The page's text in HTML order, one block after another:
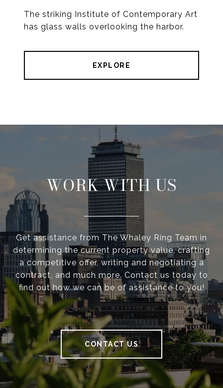
The striking Institute of Contemporary Art
has glass walls overlooking the harbor.
EXPLORE
WORK WITH US
Get assistance from The Whaley Ring Team in
determining the current property value, crafting
a competitive offer, writing and negotiating a
contract, and much more. Contact us today to
find out how we can be of assistance to you!
CONTACT US